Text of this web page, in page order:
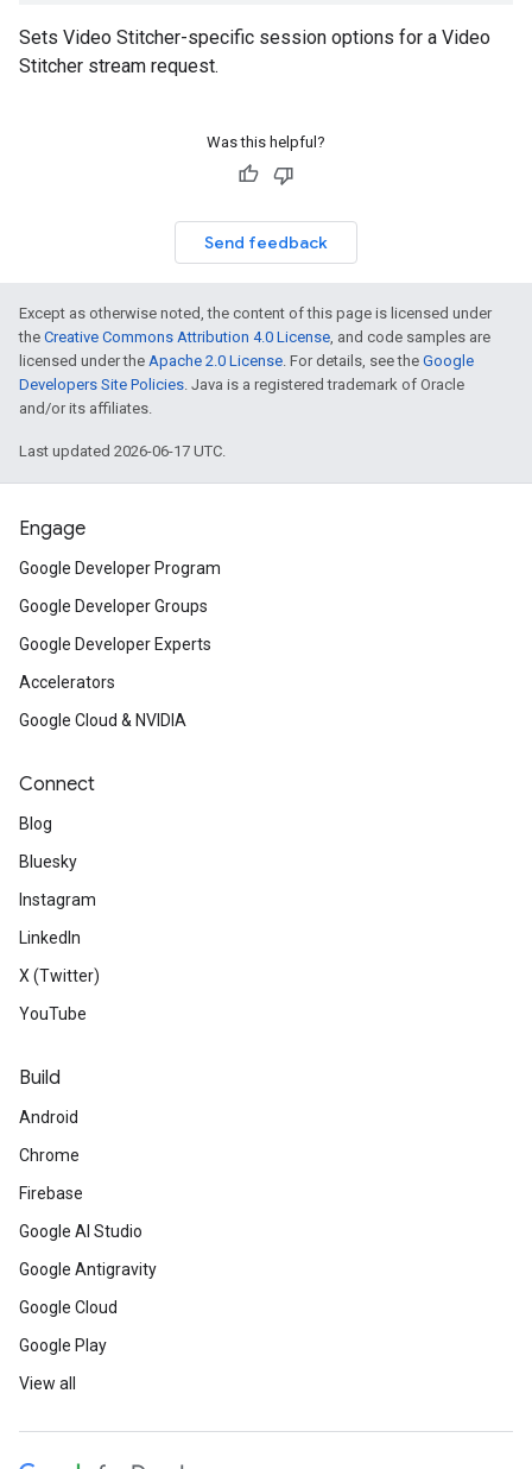
Sets Video Stitcher-specific session options for a Video
Stitcher stream request.
Was this helpful?
Send feedback
Except as otherwise noted, the content of this page is licensed under
the Creative Commons Attribution 4.0 License, and code samples are
licensed under the Apache 2.0 License. For details, see the Google
Developers Site Policies. Java is a registered trademark of Oracle
and/or its affiliates.
Last updated 2026-06-17 UTC.
Engage
Google Developer Program
Google Developer Groups
Google Developer Experts
Accelerators
Google Cloud & NVIDIA
Connect
Blog
Bluesky
Instagram
LinkedIn
X (Twitter)
YouTube
Build
Android
Chrome
Firebase
Google AI Studio
Google Antigravity
Google Cloud
Google Play
View all